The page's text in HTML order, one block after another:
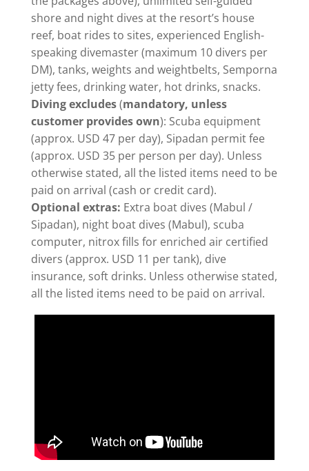
shore and night dives at the resort’s house
reef, boat rides to sites, experienced English-
speaking divemaster (maximum 10 divers per
DM), tanks, weights and weightbelts, Semporna
jetty fees, drinking water, hot drinks, snacks.
Diving excludes(mandatory, unless
customer provides own): Scuba equipment
(approx. USD 47 per day), Sipadan permit fee
(approx. USD 35 per person per day). Unless
otherwise stated, all the listed items need to be
paid on arrival (cash or credit card).
Optional extras: Extra boat dives (Mabul /
Sipadan), night boat dives (Mabul), scuba
computer, nitrox fills for enriched air certified
divers (approx. USD 11 per tank), dive
insurance, soft drinks. Unless otherwise stated,
all the listed items need to be paid on arrival.